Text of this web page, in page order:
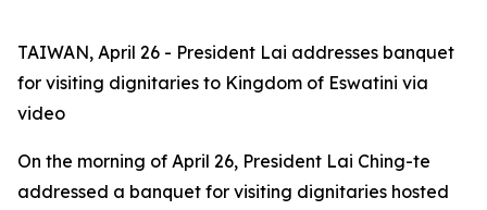
TAIWAN, April 26 - President Lai addresses banquet
for visiting dignitaries to Kingdom of Eswatini via
video
On the morning of April 26, President Lai Ching-te
addressed a banquet for visiting dignitaries hosted